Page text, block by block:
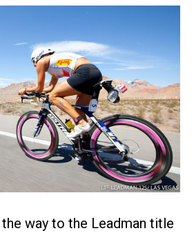
way to the Leadman title